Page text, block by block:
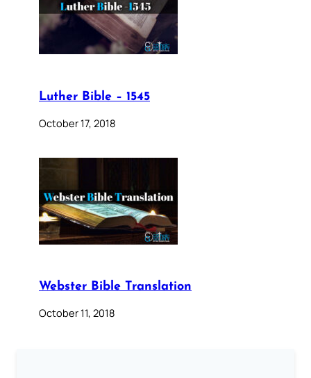
Luther Bible – 1545
October 17, 2018
Webster Bible Translation
October 11, 2018